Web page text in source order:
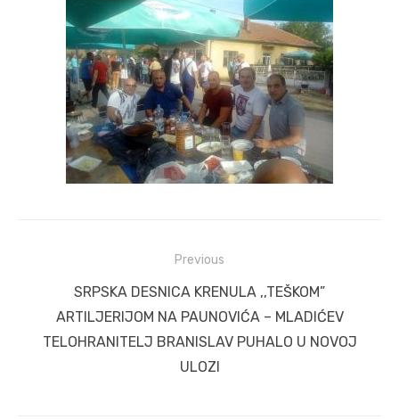
navigation
Previous
Previous
post:
SRPSKA DESNICA KRENULA ,,TEŠKOM”
ARTILJERIJOM NA PAUNOVIĆA – MLADIĆEV
TELOHRANITELJ BRANISLAV PUHALO U NOVOJ
ULOZI